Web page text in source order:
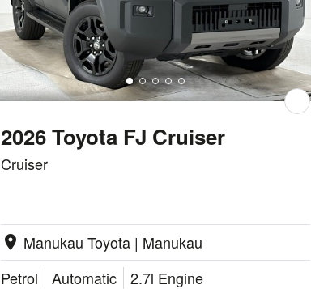
2026 Toyota FJ Cruiser
Cruiser
location_on Manukau Toyota | Manukau
Petrol
Automatic 2.7l Engine